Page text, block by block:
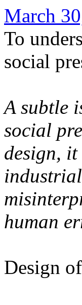
March
To
social
A subtle
social
design,
human
Design